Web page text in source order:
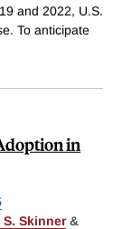
and 2022, U.S.
To anticipate
in
Skinner&